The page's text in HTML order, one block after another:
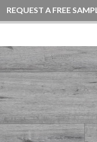
REQUEST A FREE